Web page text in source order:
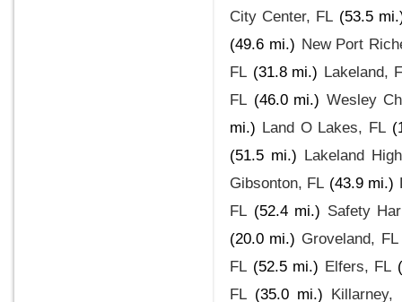
City Center, FL (53.5
(49.6 mi.) New Port
FL (31.8 mi.) Lakeland,
FL (46.0 mi.) Wesley
mi.) Land O Lakes, FL
(51.5 mi.) Lakeland
Gibsonton, FL (43.9 mi.)
FL (52.4 mi.) Safety
(20.0 mi.) Groveland, FL
FL (52.5 mi.) Elfers, FL
FL (35.0 mi.) Killarney,